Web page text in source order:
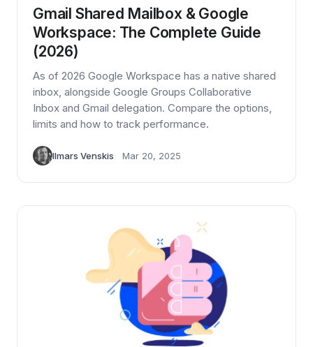
Gmail Shared Mailbox & Google
Workspace: The Complete Guide
(2026)
As of 2026 Google Workspace has a native shared
inbox, alongside Google Groups Collaborative
Inbox and Gmail delegation. Compare the options,
limits and how to track performance.
Ilmars Venskis Mar 20, 2025